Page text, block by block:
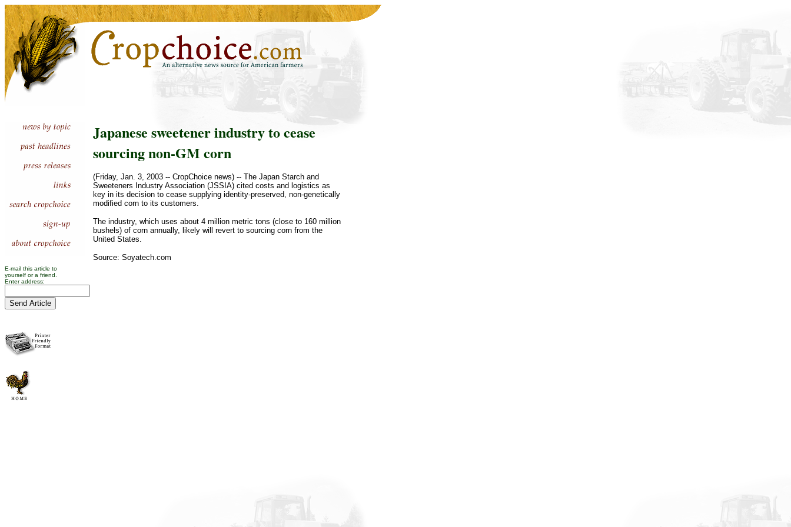
E-mail this article to
yourself or a friend.
Enter address:
Japanese sweetener industry to cease
sourcing non-GM corn
(Friday, Jan. 3, 2003 -- CropChoice news) -- The Japan Starch and
Sweeteners Industry Association (JSSIA) cited costs and logistics as
key in its decision to cease supplying identity-preserved, non-genetically
modified corn to its customers.
The industry, which uses about 4 million metric tons (close to 160 million
bushels) of corn annually, likely will revert to sourcing corn from the
United States.
Source: Soyatech.com